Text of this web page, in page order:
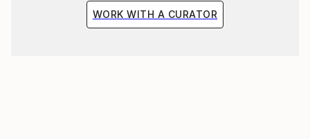
WORK WITH A CURATOR